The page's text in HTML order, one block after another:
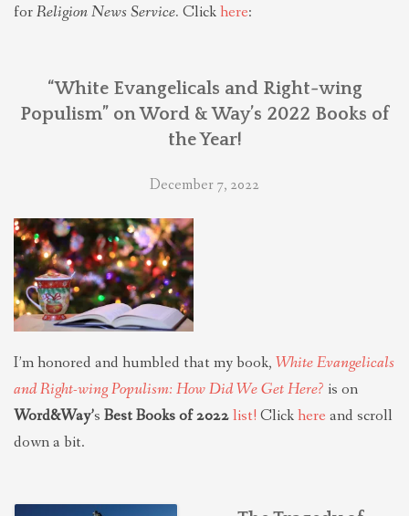
forReligion News Service. Clickhere:
“White Evangelicals and Right-wing
Populism” on Word & Way’s 2022 Books of
the Year!
December 7, 2022
I’m honored and humbled that my book, White Evangelicals
and Right-wing Populism: How Did We Get Here? is on
Word&Way’s Best Books of 2022list! Clickhere and scroll
down a bit.